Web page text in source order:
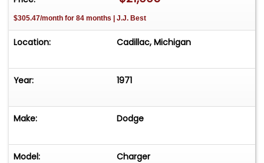
$305.47/month for 84 months | J.J. Best
Location: Cadillac, Michigan
Year: 1971
Make: Dodge
Model: Charger